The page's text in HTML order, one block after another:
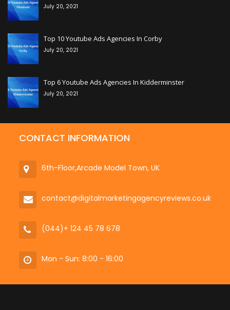
July 20, 2021
+
Top 10 Youtube Ads Agencies In Corby
July 20, 2021
+
Top 6 Youtube Ads Agencies In Kidderminster
July 20, 2021
CONTACT INFORMATION
6th-Floor,Arcade Model Town, UK
contact@digitalmarketingagencyreviews.co.uk
(044)+ 124 45 78 678
Mon - Sun: 8:00 - 16:00